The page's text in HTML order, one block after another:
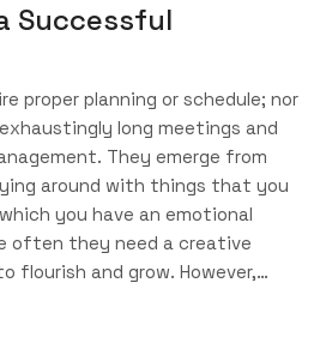
Successful
proper planning or schedule; nor
long meetings and
They emerge from
around with things that you
you have an emotional
often they need a creative
flourish and grow. However,…